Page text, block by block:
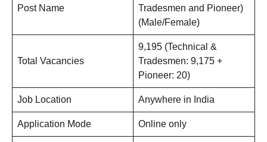
Post Name
Tradesmen and Pioneer)
(Male/Female)
Total Vacancies
9,195 (Technical &
Tradesmen: 9,175 +
Pioneer: 20)
Job Location Anywhere in India
Application Mode Online only